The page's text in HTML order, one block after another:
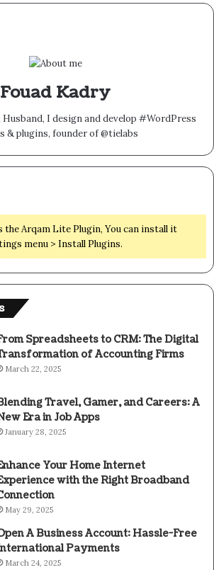
Fouad Kadry
Husband, I design and develop #WordPress
& plugins, founder of @tielabs
Arqam Lite Plugin, You can install it
menu > Install Plugins.
Spreadsheets to CRM: The Digital
of Accounting Firms
March 22, 2025
Travel, Gamer, and Careers: A
Era in Job Apps
January 28, 2025
Your Home Internet
with the Right Broadband
May 29, 2025
A Business Account: Hassle-Free
Payments
March 24, 2025